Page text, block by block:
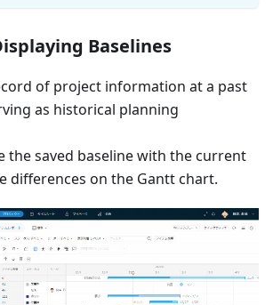
Baselines
of project information at a past
as historical planning
the saved baseline with the current
differences on the Gantt chart.